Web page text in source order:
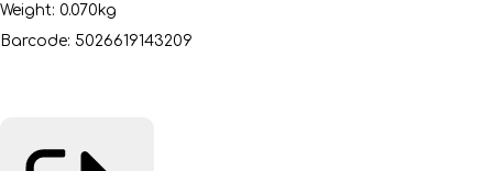
Weight: 0.070kg
Barcode: 5026619143209